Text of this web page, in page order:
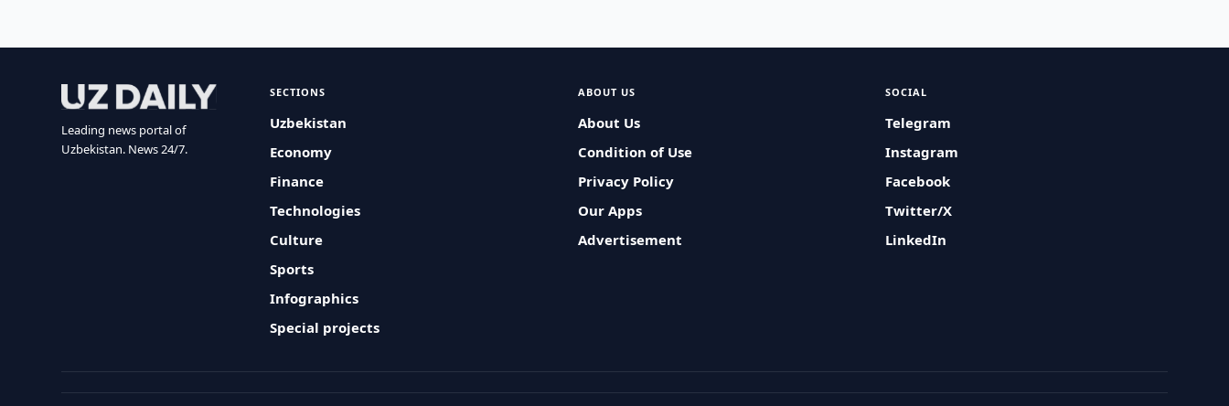
Leading news portal of
Uzbekistan. News 24/7.
SECTIONS
Uzbekistan
Economy
Finance
Technologies
Culture
Sports
Infographics
Special projects
ABOUT US
About Us
Condition of Use
Privacy Policy
Our Apps
Advertisement
SOCIAL
Telegram
Instagram
Facebook
Twitter/X
LinkedIn